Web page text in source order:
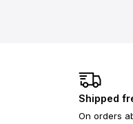
Shipped
On orders